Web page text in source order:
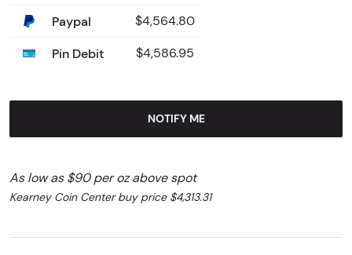
Paypal $4,564.80
Pin Debit $4,586.95
NOTIFY ME
As low as $90 per oz above spot
Kearney Coin Center buy price $4,313.31